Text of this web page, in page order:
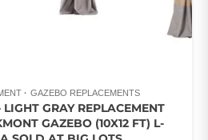
GAZEBO REPLACEMENTS
GRAY REPLACEMENT
GAZEBO (10X12 FT) L-